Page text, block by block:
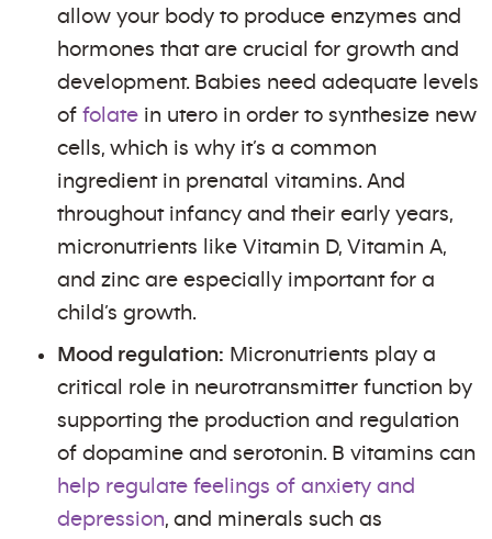
allow your body to produce enzymes and
hormones that are crucial for growth and
development. Babies need adequate levels
of folate in utero in order to synthesize new
cells, which is why it’s a common
ingredient in prenatal vitamins. And
throughout infancy and their early years,
micronutrients like Vitamin D, Vitamin A,
and zinc are especially important for a
child’s growth.
Mood regulation: Micronutrients play a
critical role in neurotransmitter function by
supporting the production and regulation
of dopamine and serotonin. B vitamins can
help regulate feelings of anxiety and
depression, and minerals such as